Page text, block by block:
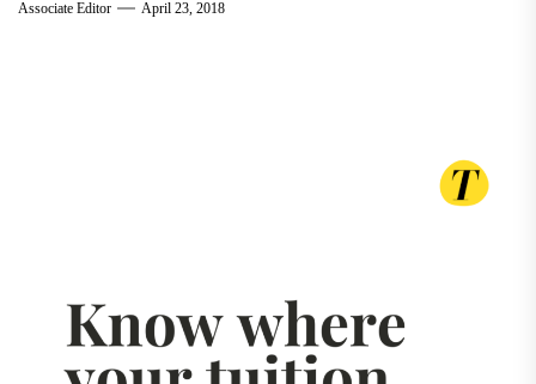
Associate Editor April 23, 2018